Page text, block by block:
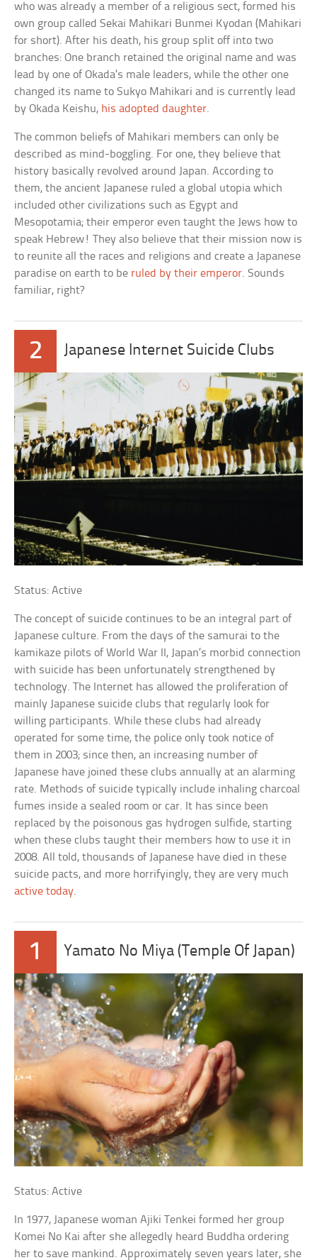
who was already a member of a religious sect, formed his
own group called Sekai Mahikari Bunmei Kyodan (Mahikari
for short). After his death, his group split off into two
branches: One branch retained the original name and was
lead by one of Okada’s male leaders, while the other one
changed its name to Sukyo Mahikari and is currently lead
by Okada Keishu, his adopted daughter.
The common beliefs of Mahikari members can only be
described as mind-boggling. For one, they believe that
history basically revolved around Japan. According to
them, the ancient Japanese ruled a global utopia which
included other civilizations such as Egypt and
Mesopotamia; their emperor even taught the Jews how to
speak Hebrew! They also believe that their mission now is
to reunite all the races and religions and create a Japanese
paradise on earth to be ruled by their emperor. Sounds
familiar, right?
2 Japanese Internet Suicide Clubs
Status: Active
The concept of suicide continues to be an integral part of
Japanese culture. From the days of the samurai to the
kamikaze pilots of World War II, Japan’s morbid connection
with suicide has been unfortunately strengthened by
technology. The Internet has allowed the proliferation of
mainly Japanese suicide clubs that regularly look for
willing participants. While these clubs had already
operated for some time, the police only took notice of
them in 2003; since then, an increasing number of
Japanese have joined these clubs annually at an alarming
rate. Methods of suicide typically include inhaling charcoal
fumes inside a sealed room or car. It has since been
replaced by the poisonous gas hydrogen sulfide, starting
when these clubs taught their members how to use it in
2008. All told, thousands of Japanese have died in these
suicide pacts, and more horrifyingly, they are very much
active today.
1 Yamato No Miya (Temple Of Japan)
Status: Active
In 1977, Japanese woman Ajiki Tenkei formed her group
Komei No Kai after she allegedly heard Buddha ordering
her to save mankind. Approximately seven years later, she